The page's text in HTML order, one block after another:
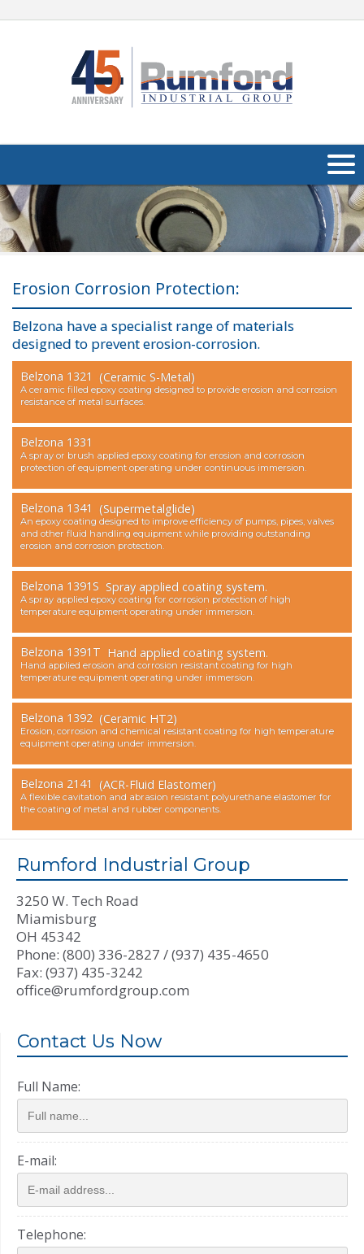
About Us
Products
Industries
Media
Contact Us
Erosion Corrosion Protection:
Belzona have a specialist range of materials
designed to prevent erosion-corrosion.
Belzona 1321 (Ceramic S-Metal)
A ceramic filled epoxy coating designed to provide erosion and corrosion
resistance of metal surfaces.
Belzona 1331
A spray or brush applied epoxy coating for erosion and corrosion
protection of equipment operating under continuous immersion.
Belzona 1341 (Supermetalglide)
An epoxy coating designed to improve efficiency of pumps, pipes, valves
and other fluid handling equipment while providing outstanding
erosion and corrosion protection.
Belzona 1391S Spray applied coating system.
A spray applied epoxy coating for corrosion protection of high
temperature equipment operating under immersion.
Belzona 1391T Hand applied coating system.
Hand applied erosion and corrosion resistant coating for high
temperature equipment operating under immersion.
Belzona 1392 (Ceramic HT2)
Erosion, corrosion and chemical resistant coating for high temperature
equipment operating under immersion.
Belzona 2141 (ACR-Fluid Elastomer)
A flexible cavitation and abrasion resistant polyurethane elastomer for
the coating of metal and rubber components.
Rumford Industrial Group
3250 W. Tech Road
Miamisburg
OH 45342
Phone: (800) 336-2827 / (937) 435-4650
Fax: (937) 435-3242
office@rumfordgroup.com
Contact Us Now
Full Name:
E-mail:
Telephone: